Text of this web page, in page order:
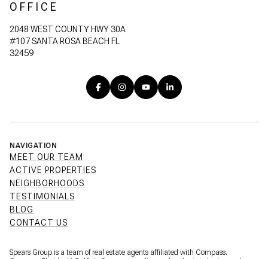
OFFICE
2048 WEST COUNTY HWY 30A
#107 SANTA ROSA BEACH FL
32459
NAVIGATION
MEET OUR TEAM
ACTIVE PROPERTIES
NEIGHBORHOODS
TESTIMONIALS
BLOG
CONTACT US
Spears Group is a team of real estate agents affiliated with Compass.